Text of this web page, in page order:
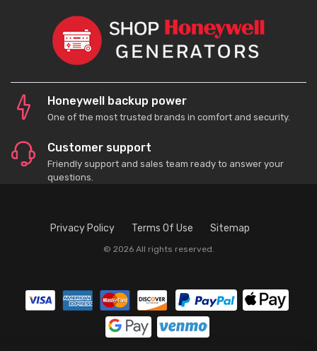
Honeywell backup power
One of the most trusted brands in comfort and security.
Customer support
Friendly support and sales team ready to answer your
questions.
Privacy Policy Terms Of Use Sitemap
© 2026 All rights reserved.